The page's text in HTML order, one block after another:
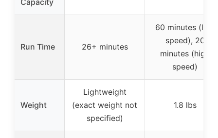
Capacity
Run Time 26+ minutes
60 minutes (low
speed), 20
minutes (high
speed)
Weight
Lightweight
(exact weight not
specified)
1.8 lbs